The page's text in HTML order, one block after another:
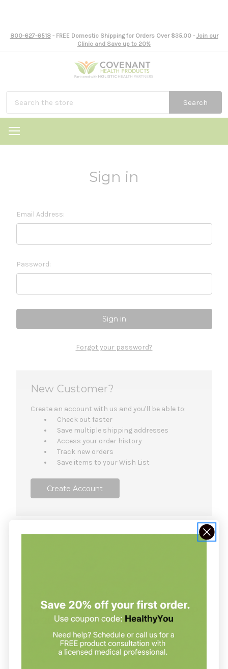
800-627-6518- FREE Domestic Shipping for Orders Over $35.00 - Join our
Clinic and Save up to 20%
Search
Sign in
Email Address:
Password:
Forgot your password?
New Customer?
Create an account with us and you'll be able to:
Check out faster
Save multiple shipping addresses
Access your order history
Track new orders
Save items to your Wish List
Create Account
Join our clinic for free and save up
to 20% on every order
Join our clinic